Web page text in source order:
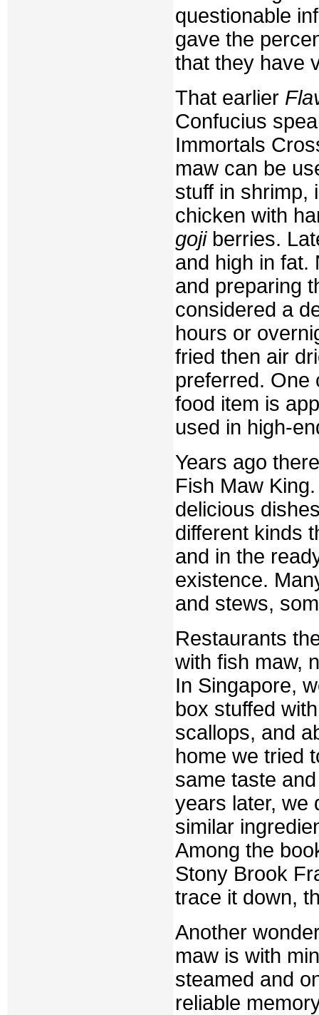
questionable
gave the
that they have
That earlier
Confucius
Immortals
maw can be
stuff in shrimp,
chicken with
gojiberries.
and high in fat.
and preparing
considered a
hours or
fried then air
preferred. One
food item is
used in high-
Years ago
Fish Maw
delicious
different kinds
and in the
existence.
and stews,
Restaurants
with fish maw,
In Singapore,
box stuffed
scallops, and
home we tried
same taste
years later, we
similar
Among the
Stony Brook
trace it down,
Another
maw is with
steamed and
reliable